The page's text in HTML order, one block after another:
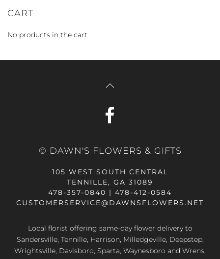
CART
No products in the cart.
© DAWN'S FLOWERS & GIFTS
105 WEST SOUTH CENTRAL
TENNILLE, GA 31089
478-357-0840 | 478-412-0584
CUSTOMERSERVICE@DAWNSFLOWERS.NET
Local florist offering same-day flower delivery to
Sandersville, Tennille, Harrison, Milledgeville, Deepstep,
Wrightsville, Davisboro, Sparta, Waynesboro and Wrens,